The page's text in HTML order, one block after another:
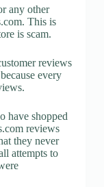
any other
This is
is scam.
reviews
every
have shopped
reviews
they never
attempts to